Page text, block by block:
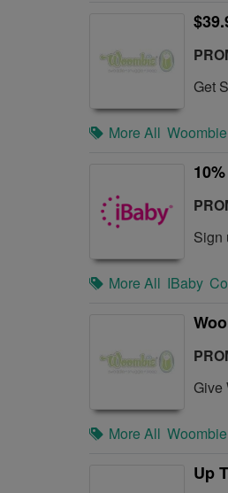
Get
More All Woombie
Sign
More All IBaby
Give
More All Woombie
Up